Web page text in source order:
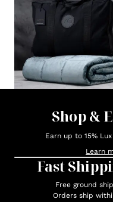
Shop &
Earn up to 15%
Learn
Fast
Free ground
Orders ship